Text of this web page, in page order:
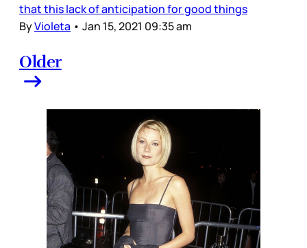
that this lack of anticipation for good things
ByVioleta • Jan 15, 2021 09:35 am
Older